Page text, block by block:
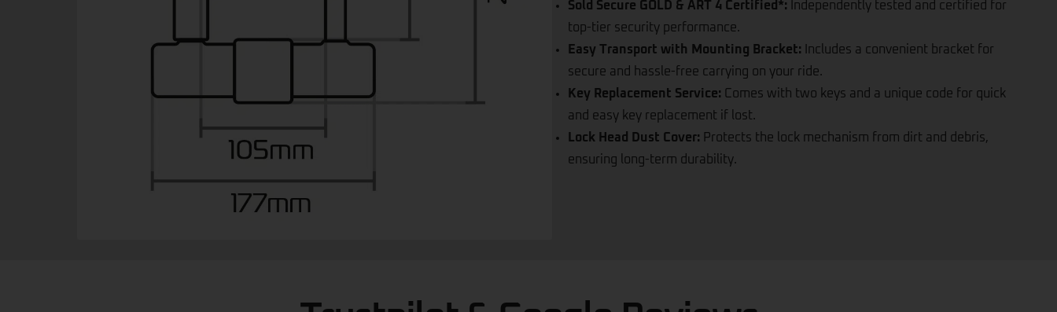
picking, drilling, and other tampering methods.
Sold Secure GOLD & ART 4 Certified*:
top-tier security performance.
Easy Transport with Mounting Bracket:
secure and hassle-free carrying on your ride.
Key Replacement Service:
Lock Head Dust Cover:
Protects the lock mechanism from dirt and debris,